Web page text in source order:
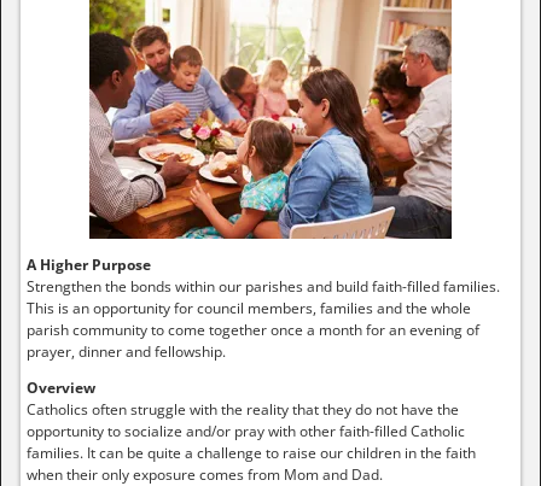
A Higher Purpose
Strengthen the bonds within our parishes and build faith-filled families.
This is an opportunity for council members, families and the whole
parish community to come together once a month for an evening of
prayer, dinner and fellowship.
Overview
Catholics often struggle with the reality that they do not have the
opportunity to socialize and/or pray with other faith-filled Catholic
families. It can be quite a challenge to raise our children in the faith
when their only exposure comes from Mom and Dad.